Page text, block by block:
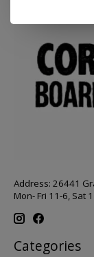
Address: 26441
Mon- Fri 11-6, Sat
Categories